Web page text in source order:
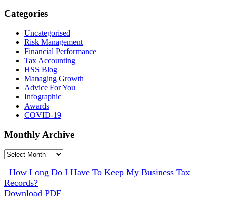
Categories
Uncategorised
Risk Management
Financial Performance
Tax Accounting
HSS Blog
Managing Growth
Advice For You
Infographic
Awards
COVID-19
Monthly Archive
Monthly
How Long Do I Have To Keep My Business Tax
Records?
Download PDF